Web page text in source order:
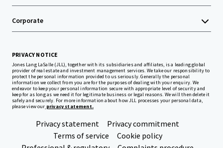
Corporate
PRIVACY NOTICE
Jones Lang LaSalle (JLL), together with its subsidiaries and affiliates, is a leading global
provider of real estate and investment management services. We take our responsibility to
protect the personal information provided to us seriously. Generally the personal
information we collect from you are for the purposes of dealing with your enquiry. We
endeavor to keep your personal information secure with appropriate level of security and
keep for as long as we need it for legitimate business or legal reasons. We will then delete it
safely and securely. For more information about how JLL processes your personal data,
please view our privacy statement.
Privacy statement
Privacy commitment
Terms of service
Cookie policy